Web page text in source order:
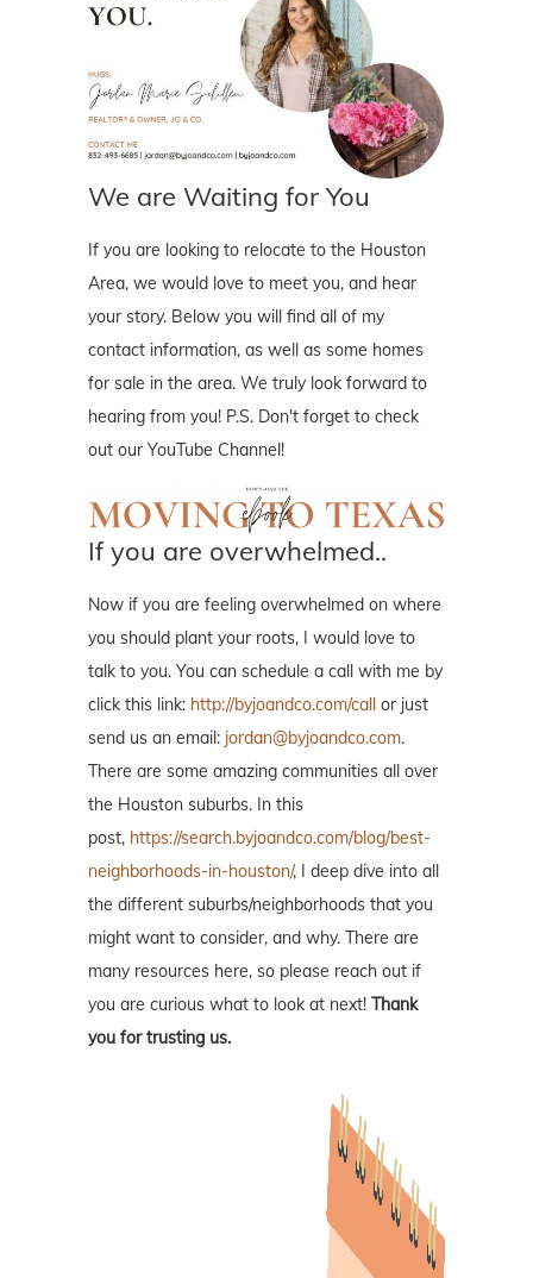
We are Waiting for You
If you are looking to relocate to the Houston
Area, we would love to meet you, and hear
your story. Below you will find all of my
contact information, as well as some homes
for sale in the area. We truly look forward to
hearing from you! P.S. Don't forget to check
out our YouTube Channel!
If you are overwhelmed..
Now if you are feeling overwhelmed on where
you should plant your roots, I would love to
talk to you. You can schedule a call with me by
click this link: http://byjoandco.com/call or just
send us an email: jordan@byjoandco.com.
There are some amazing communities all over
the Houston suburbs. In this
post, https://search.byjoandco.com/blog/best-
neighborhoods-in-houston/, I deep dive into all
the different suburbs/neighborhoods that you
might want to consider, and why. There are
many resources here, so please reach out if
you are curious what to look at next! Thank
you for trusting us.